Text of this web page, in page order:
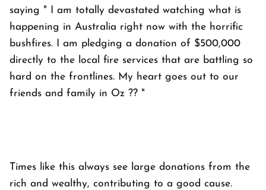
saying " I am totally devastated watching what is
happening in Australia right now with the horrific
bushfires. I am pledging a donation of $500,000
directly to the local fire services that are battling so
hard on the frontlines. My heart goes out to our
friends and family in Oz ?? "
Times like this always see large donations from the
rich and wealthy, contributing to a good cause.